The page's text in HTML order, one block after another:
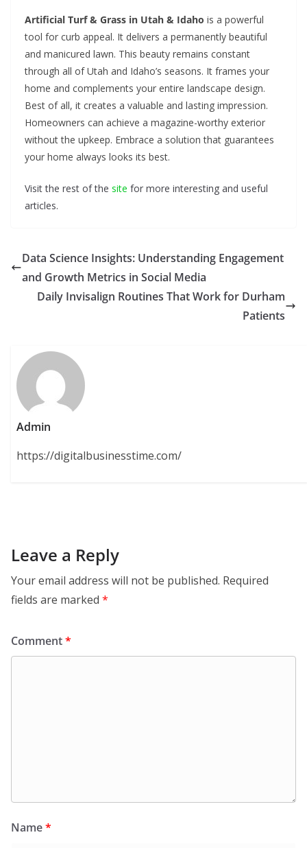
Artificial Turf & Grass in Utah & Idaho is a powerful
tool for curb appeal. It delivers a permanently beautiful
and manicured lawn. This beauty remains constant
through all of Utah and Idaho’s seasons. It frames your
home and complements your entire landscape design.
Best of all, it creates a valuable and lasting impression.
Homeowners can achieve a magazine-worthy exterior
without the upkeep. Embrace a solution that guarantees
your home always looks its best.
Visit the rest of the site for more interesting and useful
articles.
Data Science Insights: Understanding Engagement
and Growth Metrics in Social Media
Daily Invisalign Routines That Work for Durham
Patients
Admin
https://digitalbusinesstime.com/
Leave a Reply
Your email address will not be published. Required
fields are marked *
Comment*
Name*